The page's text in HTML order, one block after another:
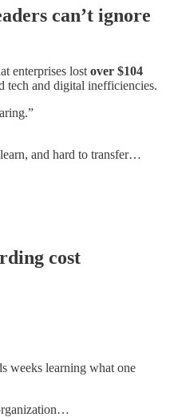
can’t ignore
enterprises lost over $104
tech and digital inefficiencies.
and hard to transfer…
cost
weeks learning what one